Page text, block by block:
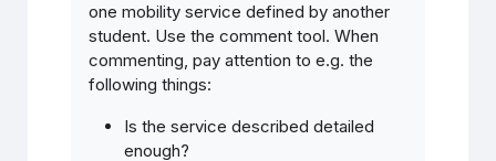
one mobility service defined by another
student. Use the comment tool. When
commenting, pay attention to e.g. the
following things:
Is the service described detailed
enough?